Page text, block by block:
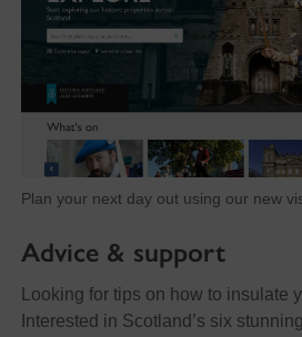
Plan your next day out using our new
Advice & support
Looking for tips on how to insulate
Interested in Scotland’s six